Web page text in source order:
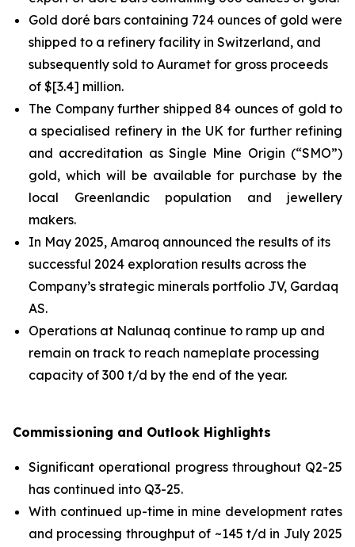
Gold doré bars containing 724 ounces of gold were
shipped to a refinery facility in Switzerland, and
subsequently sold to Auramet for gross proceeds
of $[3.4] million.
The Company further shipped 84 ounces of gold to
a specialised refinery in the UK for further refining
and accreditation as Single Mine Origin (“SMO”)
gold, which will be available for purchase by the
local Greenlandic population and jewellery
makers.
In May 2025, Amaroq announced the results of its
successful 2024 exploration results across the
Company’s strategic minerals portfolio JV, Gardaq
AS.
Operations at Nalunaq continue to ramp up and
remain on track to reach nameplate processing
capacity of 300 t/d by the end of the year.
Commissioning and Outlook Highlights
Significant operational progress throughout Q2-25
has continued into Q3-25.
With continued up-time in mine development rates
and processing throughput of ~145 t/d in July 2025